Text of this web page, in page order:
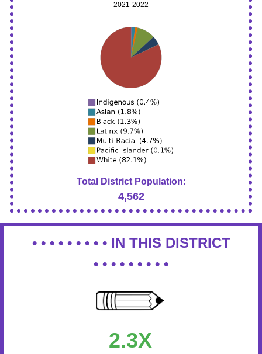
2021-2022
Total District Population:
4,562
• • • • • • • • • IN THIS DISTRICT
• • • • • • • • •
2.3X